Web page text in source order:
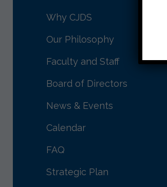
Why CJDS
Our Philosophy
Faculty and Staff
Board of Directors
News & Events
Calendar
FAQ
Strategic Plan